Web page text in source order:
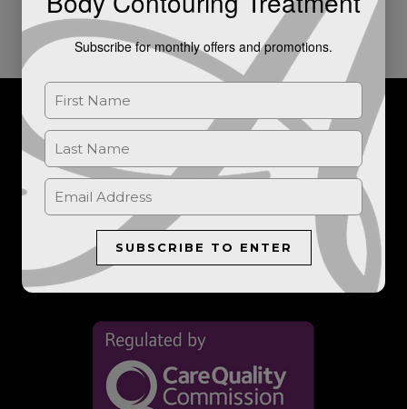
For further information, or to book a consultation, please get in
touch.
LET'S TALK
Subscribe for monthly offers and promotions.
SUBSCRIBE TO ENTER